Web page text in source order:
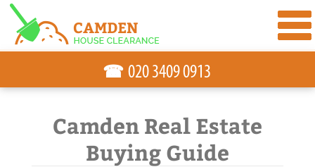
Camden Real Estate
Buying Guide
☎